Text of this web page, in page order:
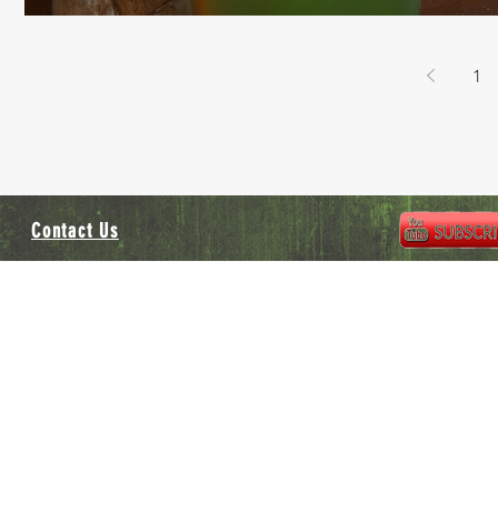
1
Contact Us